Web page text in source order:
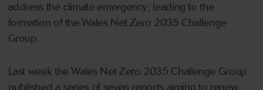
address the climate emergency; leading to the
formation of the Wales Net Zero 2035 Challenge
Group.
Last week the Wales Net Zero 2035 Challenge Group
published a series of seven reports aiming to renew